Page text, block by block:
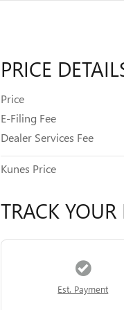
PRICE
Price
E-Filing Fee
Dealer Services Fee
Kunes Price
TRACK YOUR
Est. Payment